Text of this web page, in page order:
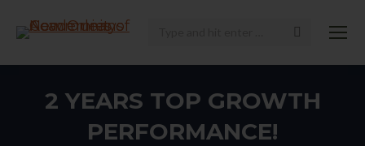
2 YEARS TOP GROWTH
PERFORMANCE!